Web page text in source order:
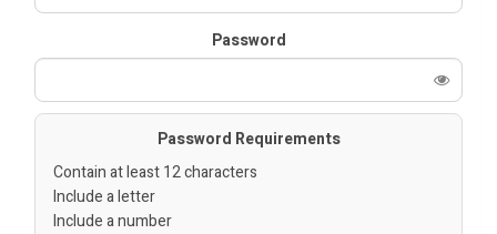
Password
Password Requirements
Contain at least 12 characters
Include a letter
Include a number